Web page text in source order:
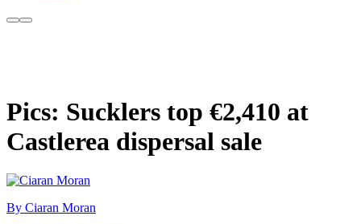
Pics: Sucklers top €2,410 at
Castlerea dispersal sale
By Ciaran Moran